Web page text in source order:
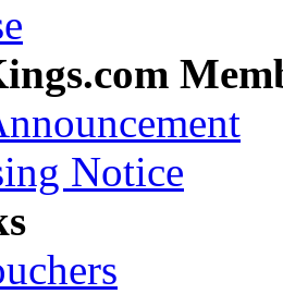
Notice